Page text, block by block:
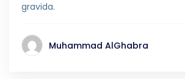
gravida.
Muhammad AlGhabra